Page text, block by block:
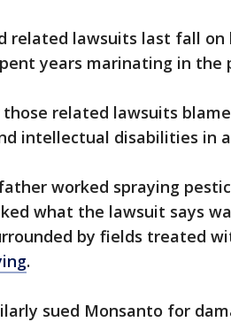
related lawsuits last fall
years marinating in the
related lawsuits
intellectual disabilities in
worked spraying
what the lawsuit says
by fields treated
.
sued Monsanto for